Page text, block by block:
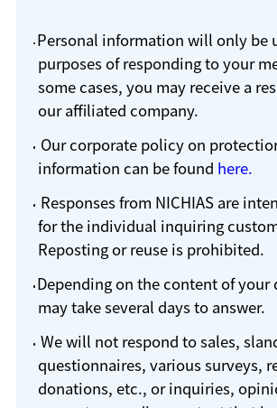
Personal information will only be
purposes of responding to your
some cases, you may receive a
our affiliated company.
Our corporate policy on
information can be found here.
Responses from NICHIAS are
for the individual inquiring
Reposting or reuse is prohibited.
Depending on the content of
may take several days to answer.
We will not respond to sales,
questionnaires, various surveys,
donations, etc., or inquiries,